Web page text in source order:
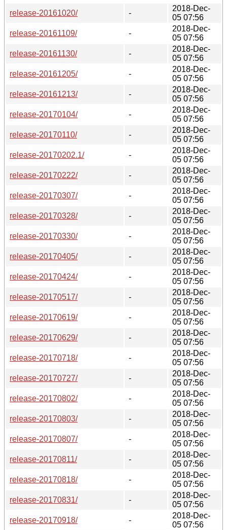
release-20161020/
-
2018-Dec-
05 07:56
release-20161109/
-
2018-Dec-
05 07:56
release-20161130/
-
2018-Dec-
05 07:56
release-20161205/
-
2018-Dec-
05 07:56
release-20161213/
-
2018-Dec-
05 07:56
release-20170104/
-
2018-Dec-
05 07:56
release-20170110/
-
2018-Dec-
05 07:56
release-20170202.1/
-
2018-Dec-
05 07:56
release-20170222/
-
2018-Dec-
05 07:56
release-20170307/
-
2018-Dec-
05 07:56
release-20170328/
-
2018-Dec-
05 07:56
release-20170330/
-
2018-Dec-
05 07:56
release-20170405/
-
2018-Dec-
05 07:56
release-20170424/
-
2018-Dec-
05 07:56
release-20170517/
-
2018-Dec-
05 07:56
release-20170619/
-
2018-Dec-
05 07:56
release-20170629/
-
2018-Dec-
05 07:56
release-20170718/
-
2018-Dec-
05 07:56
release-20170727/
-
2018-Dec-
05 07:56
release-20170802/
-
2018-Dec-
05 07:56
release-20170803/
-
2018-Dec-
05 07:56
release-20170807/
-
2018-Dec-
05 07:56
release-20170811/
-
2018-Dec-
05 07:56
release-20170818/
-
2018-Dec-
05 07:56
release-20170831/
-
2018-Dec-
05 07:56
release-20170918/
-
2018-Dec-
05 07:56